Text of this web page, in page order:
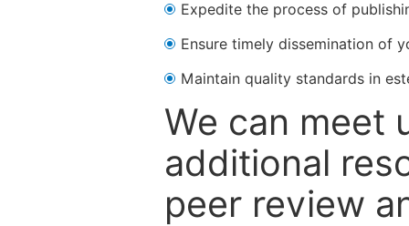
Expedite the process of
Ensure timely dissemination of
Maintain quality standards in
We can meet
additional
peer review